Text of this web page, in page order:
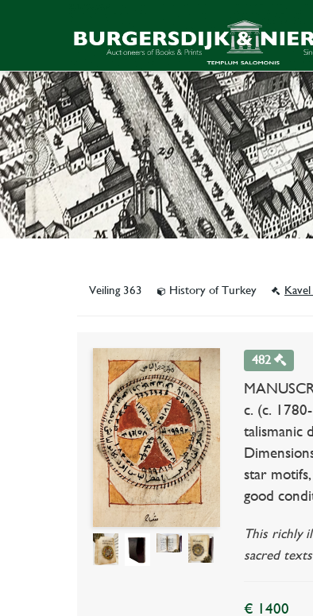
Veiling 363 History of Turkey
482
c. (c.
talismanic
star
good
This richly
sacred
€ 1400